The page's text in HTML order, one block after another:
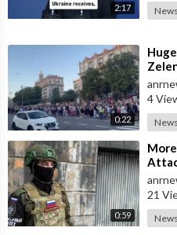
2:17
0:22
4
0:59
21